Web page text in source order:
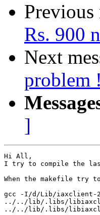
Previous
Rs. 900
Next
problem
]
Hi All,
I try to compile the
When the makefile try
gcc -I/d/Lib/iaxclient-
../../lib/.libs/
../../lib/.libs/